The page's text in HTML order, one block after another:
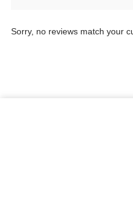
Sorry, no reviews match your